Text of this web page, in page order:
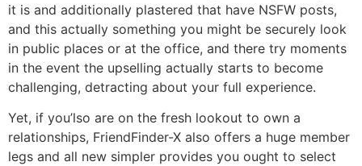
it is and additionally plastered that have NSFW posts,
and this actually something you might be securely look
in public places or at the office, and there try moments
in the event the upselling actually starts to become
challenging, detracting about your full experience.
Yet, if you’lso are on the fresh lookout to own a
relationships, FriendFinder-X also offers a huge member
legs and all new simpler provides you ought to select